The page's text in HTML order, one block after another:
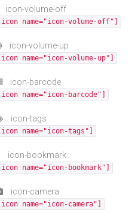
icon-volume-off
[icon name="icon-volume-off"]
icon-volume-up
[icon name="icon-volume-up"]
icon-barcode
[icon name="icon-barcode"]
icon-tags
[icon name="icon-tags"]
icon-bookmark
[icon name="icon-bookmark"]
icon-camera
[icon name="icon-camera"]